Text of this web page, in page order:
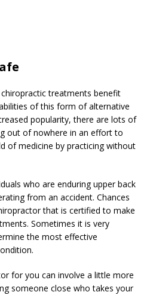
treatments benefit
of this form of alternative
popularity, there are lots of
out of nowhere in an effort to
of medicine by practicing without
who are enduring upper back
from an accident. Chances
that is certified to make
Sometimes it is very
the most effective
for you can involve a little more
someone close who takes your